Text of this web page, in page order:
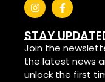
STAY
Join the
the latest news
unlock the first